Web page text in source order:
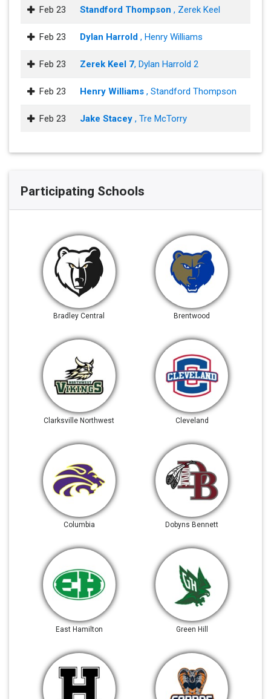
Feb 23 Standford Thompson , Zerek Keel
Feb 23 Dylan Harrold , Henry Williams
Feb 23 Zerek Keel 7, Dylan Harrold 2
Feb 23 Henry Williams , Standford Thompson
Feb 23 Jake Stacey , Tre McTorry
Participating Schools
Bradley Central Brentwood
Clarksville Northwest Cleveland
Columbia Dobyns Bennett
East Hamilton Green Hill